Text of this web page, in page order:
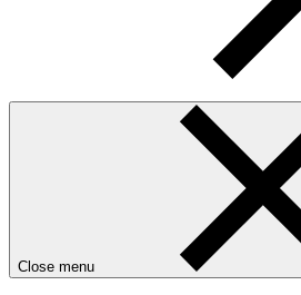
Close menu